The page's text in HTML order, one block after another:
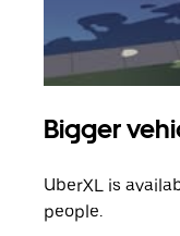
Bigger
UberXL is
people.